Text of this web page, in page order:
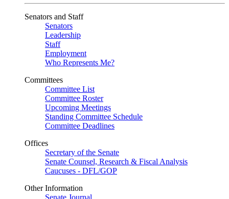
Senators and Staff
Senators
Leadership
Staff
Employment
Who Represents Me?
Committees
Committee List
Committee Roster
Upcoming Meetings
Standing Committee Schedule
Committee Deadlines
Offices
Secretary of the Senate
Senate Counsel, Research & Fiscal Analysis
Caucuses - DFL/GOP
Other Information
Senate Journal